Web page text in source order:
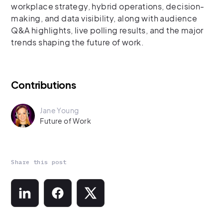
workplace strategy, hybrid operations, decision-
making, and data visibility, along with audience
Q&A highlights, live polling results, and the major
trends shaping the future of work.
Contributions
Jane Young
Future of Work
Share this post